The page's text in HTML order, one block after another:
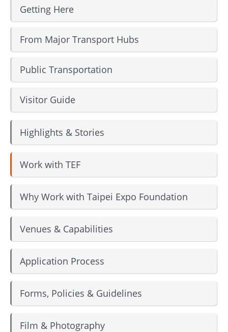
Getting Here
From Major Transport Hubs
Public Transportation
Visitor Guide
Highlights & Stories
Work with TEF
Why Work with Taipei Expo Foundation
Venues & Capabilities
Application Process
Forms, Policies & Guidelines
Film & Photography